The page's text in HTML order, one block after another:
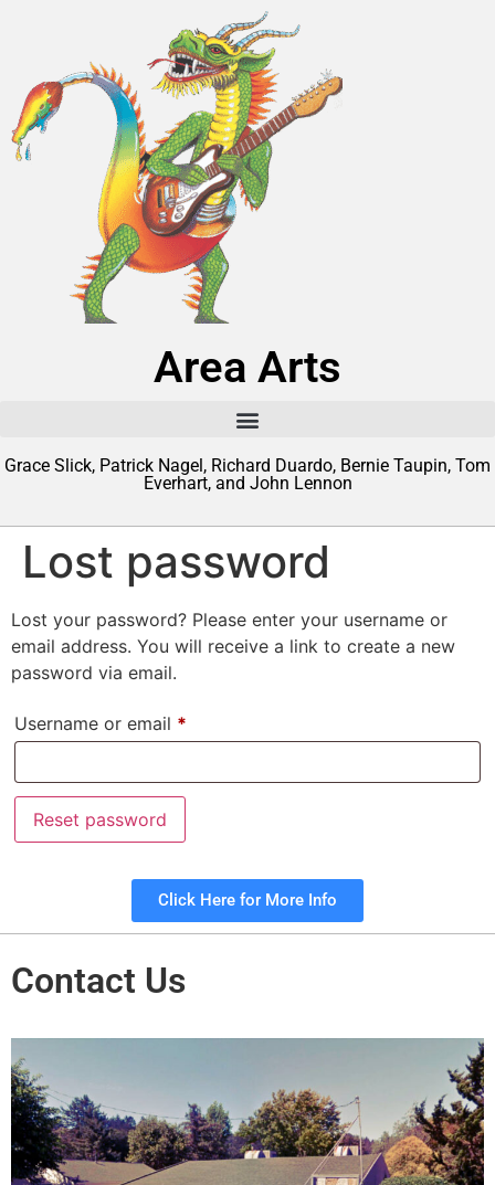
Area Arts
Grace Slick, Patrick Nagel, Richard Duardo, Bernie Taupin, Tom
Everhart, and John Lennon
Lost password
Lost your password? Please enter your username or
email address. You will receive a link to create a new
password via email.
Username or email *
Reset password
Click Here for More Info
Contact Us